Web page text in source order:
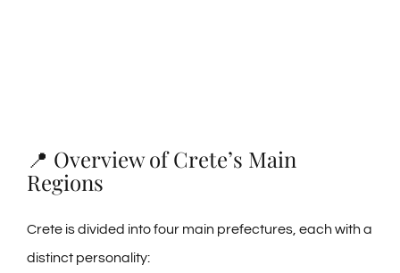
📍 Overview of Crete’s Main
Regions
Crete is divided into four main prefectures, each with a
distinct personality: